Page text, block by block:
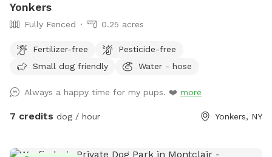
Yonkers
Fully Fenced 0.25 acres
Fertilizer-free
Pesticide-free
Small dog friendly
Water - hose
Always a happy time for my pups. ❤️ more
7 credits dog / hour Yonkers, NY